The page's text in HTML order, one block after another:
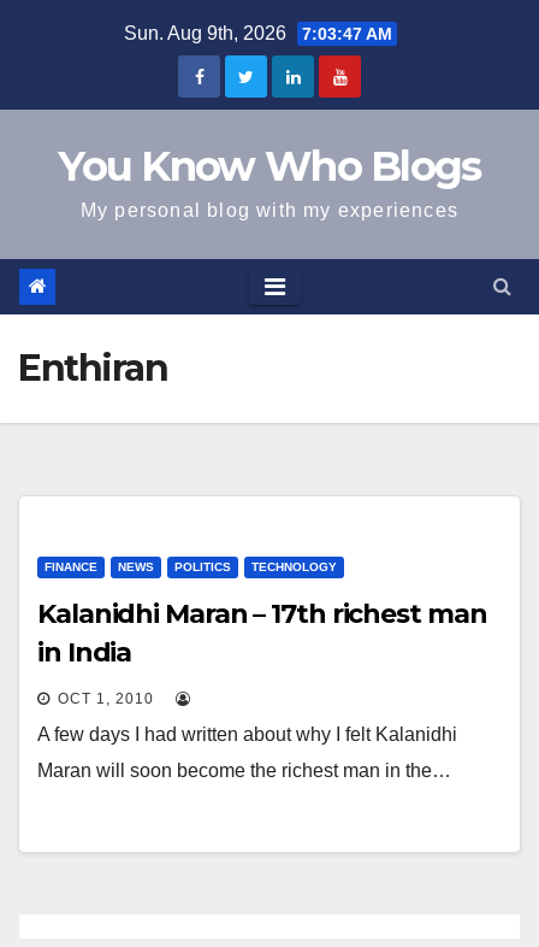
Sun. Aug 9th, 2026 7:03:47 AM
You Know Who Blogs
My personal blog with my experiences
Enthiran
FINANCE NEWS POLITICS TECHNOLOGY
Kalanidhi Maran – 17th richest man
in India
OCT 1, 2010
A few days I had written about why I felt Kalanidhi
Maran will soon become the richest man in the…